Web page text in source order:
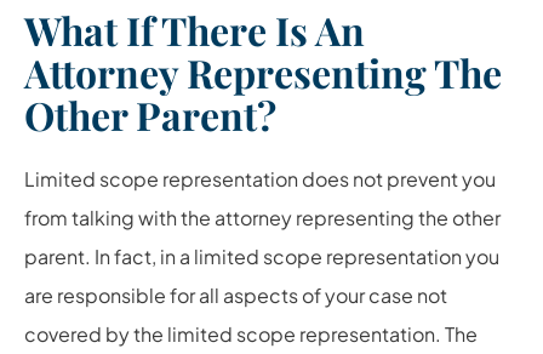
What If There Is An
Attorney Representing The
Other Parent?
Limited scope representation does not prevent you
from talking with the attorney representing the other
parent. In fact, in a limited scope representation you
are responsible for all aspects of your case not
covered by the limited scope representation. The